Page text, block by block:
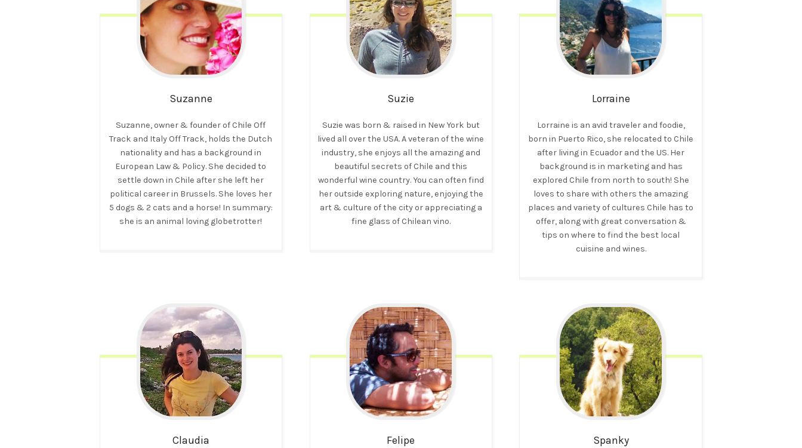
Suzanne
Suzanne, owner & founder of Chile Off
Track and Italy Off Track, holds the Dutch
nationality and has a background in
European Law & Policy. She decided to
settle down in Chile after she left her
political career in Brussels. She loves her
5 dogs & 2 cats and a horse! In summary:
she is an animal loving globetrotter!
Suzie
Suzie was born & raised in New York but
lived all over the USA. A veteran of the wine
industry, she enjoys all the amazing and
beautiful secrets of Chile and this
wonderful wine country. You can often find
her outside exploring nature, enjoying the
art & culture of the city or appreciating a
fine glass of Chilean vino.
Lorraine
Lorraine is an avid traveler and foodie,
born in Puerto Rico, she relocated to Chile
after living in Ecuador and the US. Her
background is in marketing and has
explored Chile from north to south! She
loves to share with others the amazing
places and variety of cultures Chile has to
offer, along with great conversation &
tips on where to find the best local
cuisine and wines.
Claudia Felipe Spanky